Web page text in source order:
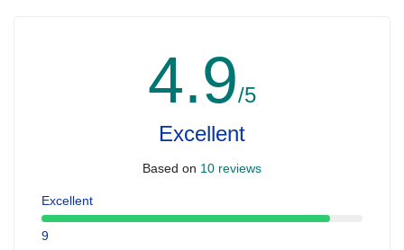
4.9/5
Excellent
Based on 10 reviews
Excellent
9